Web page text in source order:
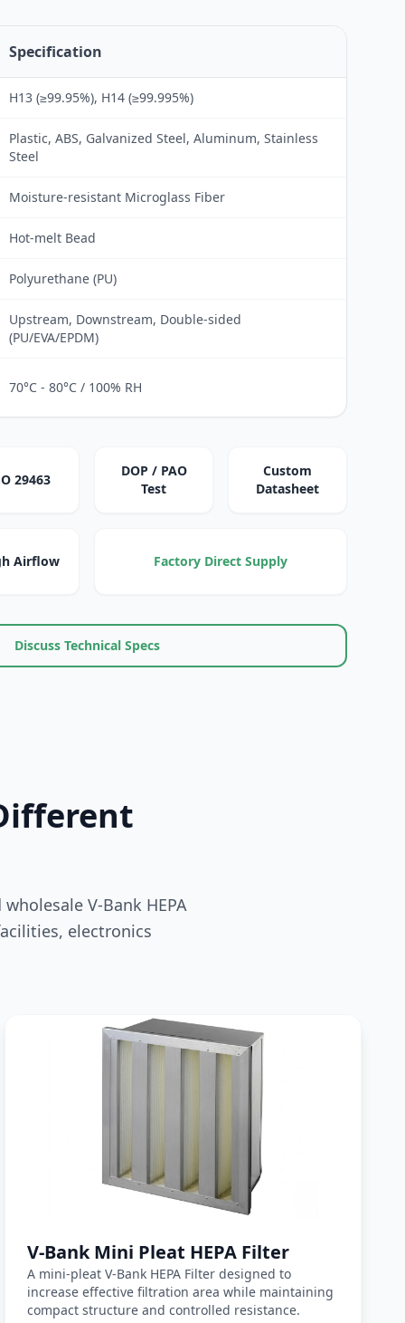
Specification
H13 (≥99.95%), H14 (≥99.995%)
Plastic, ABS, Galvanized Steel, Aluminum, Stainless
Steel
Moisture-resistant Microglass Fiber
Hot-melt Bead
Polyurethane (PU)
Upstream, Downstream, Double-sided
(PU/EVA/EPDM)
70°C - 80°C / 100% RH
29463
DOP / PAO
Test
Custom
Datasheet
Airflow Factory Direct Supply
Discuss Technical Specs
V-Bank HEPA
electronics
V-Bank Mini Pleat HEPA Filter
A mini-pleat V-Bank HEPA Filter designed to
increase effective filtration area while maintaining
compact structure and controlled resistance.